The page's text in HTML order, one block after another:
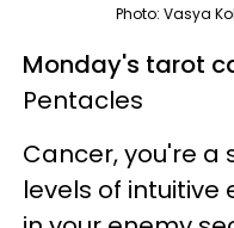
Photo: Vasya
Monday's tarot
Pentacles
Cancer, you're a
levels of intuitive